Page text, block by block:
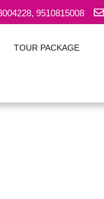
9510815008
TOUR PACKAGE